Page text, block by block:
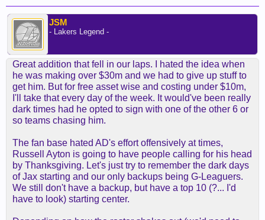
JSM
- Lakers Legend -
Great addition that fell in our laps. I hated the idea when
he was making over $30m and we had to give up stuff to
get him. But for free asset wise and costing under $10m,
I'll take that every day of the week. It would've been really
dark times had he opted to sign with one of the other 6 or
so teams chasing him.
The fan base hated AD's effort offensively at times,
Russell Ayton is going to have people calling for his head
by Thanksgiving. Let's just try to remember the dark days
of Jax starting and our only backups being G-Leaguers.
We still don't have a backup, but have a top 10 (?... I'd
have to look) starting center.